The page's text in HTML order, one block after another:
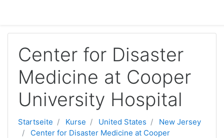
Center for Disaster
Medicine at Cooper
University Hospital
Startseite Kurse United States
New Jersey
Center for Disaster Medicine at Cooper